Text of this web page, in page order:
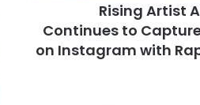
Rising Artist
Continues to
on Instagram with